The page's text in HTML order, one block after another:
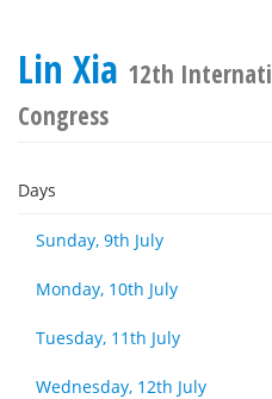
Lin Xia 12th
Congress
Days
Sunday, 9th July
Monday, 10th July
Tuesday, 11th July
Wednesday, 12th July